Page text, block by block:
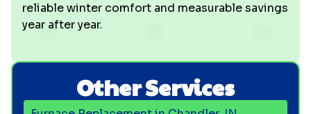
reliable winter comfort and measurable savings
year after year.
Other Services